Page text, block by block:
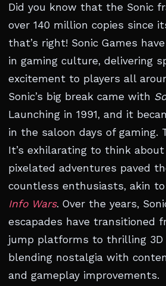
Did you know that the Sonic
over 140 million copies since
that’s right! Sonic Games
in gaming culture, delivering
excitement to players all
Sonic’s big break came with
Launching in 1991, and it
in the saloon days of gaming.
It’s exhilarating to think
pixelated adventures paved
countless enthusiasts, akin
Info Wars. Over the years,
escapades have transitioned
jump platforms to thrilling 3D
blending nostalgia with
and gameplay improvements.